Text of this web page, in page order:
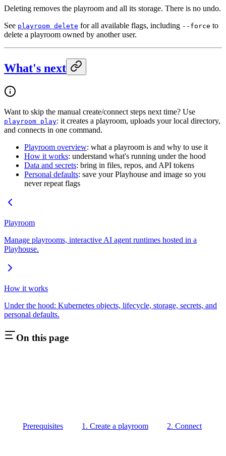
Deleting removes the playroom and all its storage. There is no undo.
See playroom delete for all available flags, including --force to
delete a playroom owned by another user.
What's next
Want to skip the manual create/connect steps next time? Use
playroom play: it creates a playroom, uploads your local directory,
and connects in one command.
Playroom overview: what a playroom is and why to use it
How it works: understand what's running under the hood
Data and secrets: bring in files, repos, and API tokens
Personal defaults: save your Playhouse and image so you
never repeat flags
Playroom
Manage playrooms, interactive AI agent runtimes hosted in a
Playhouse.
How it works
Under the hood: Kubernetes objects, lifecycle, storage, secrets, and
personal defaults.
On this page
Prerequisites 1. Create a playroom 2. Connect